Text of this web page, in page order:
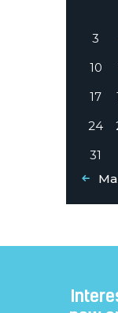
3
10
17
24
31
«